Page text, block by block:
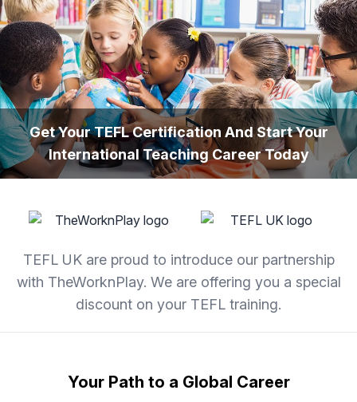
Skip to content
Get Your TEFL Certification And Start Your
International Teaching Career Today
TEFL UK are proud to introduce our partnership
with TheWorknPlay. We are offering you a special
discount on your TEFL training.
Your Path to a Global Career